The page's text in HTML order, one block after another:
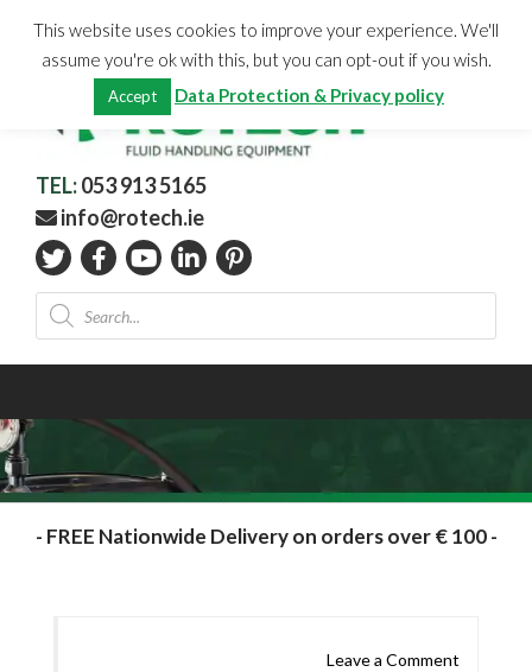
content
CHECKOUT
Total:
0.00
TEL:053 913 5165
info@rotech.ie
Products
search
- FREE Nationwide Delivery on orders over € 100 -
Leave a Comment
This website uses cookies to improve your experience. We'll
assume you're ok with this, but you can opt-out if you wish.
Accept Data Protection & Privacy policy